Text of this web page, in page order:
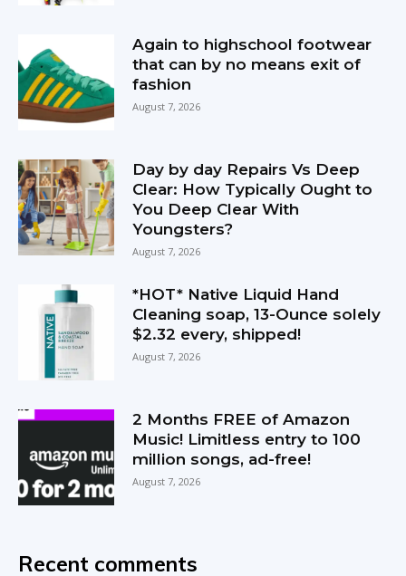
Again to highschool footwear
that can by no means exit of
fashion
August 7, 2026
Day by day Repairs Vs Deep
Clear: How Typically Ought to
You Deep Clear With
Youngsters?
August 7, 2026
*HOT* Native Liquid Hand
Cleaning soap, 13-Ounce solely
$2.32 every, shipped!
August 7, 2026
2 Months FREE of Amazon
Music! Limitless entry to 100
million songs, ad-free!
August 7, 2026
Recent comments